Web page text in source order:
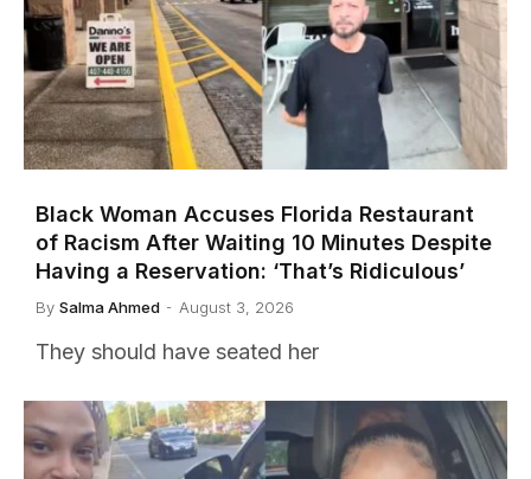
Black Woman Accuses Florida Restaurant
of Racism After Waiting 10 Minutes Despite
Having a Reservation: ‘That’s Ridiculous’
By Salma Ahmed August 3, 2026
They should have seated her